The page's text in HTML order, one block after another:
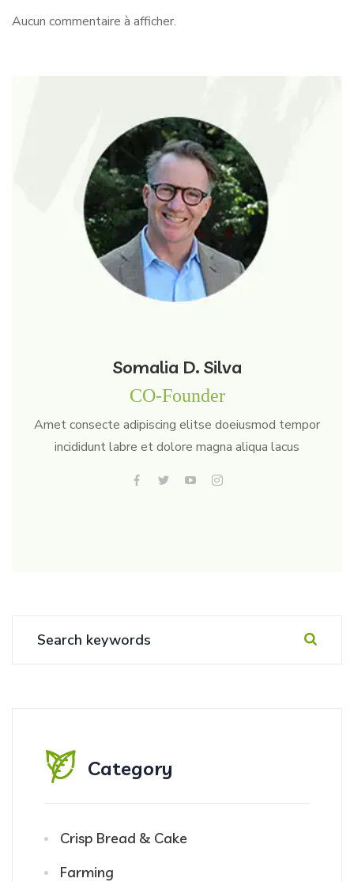
Aucun commentaire à afficher.
Somalia D. Silva
CO-Founder
Amet consecte adipiscing elitse doeiusmod tempor
incididunt labre et dolore magna aliqua lacus
Category
Crisp Bread & Cake
Farming